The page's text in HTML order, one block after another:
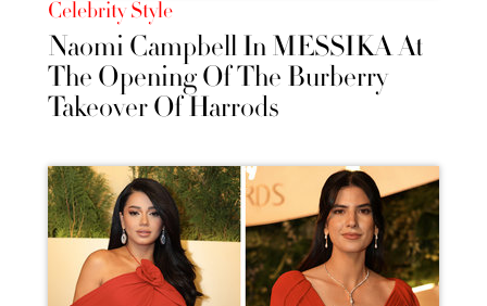
Celebrity Style
Naomi Campbell In MESSIKA At
The Opening Of The Burberry
Takeover Of Harrods